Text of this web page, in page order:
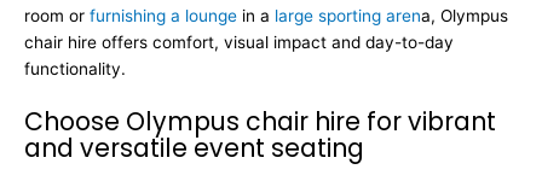
room or furnishing a lounge in a large sporting arena, Olympus
chair hire offers comfort, visual impact and day-to-day
functionality.
Choose Olympus chair hire for vibrant
and versatile event seating